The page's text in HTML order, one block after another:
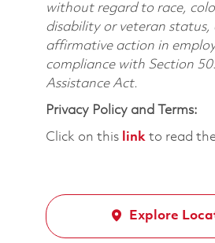
without regard to race,
disability or veteran status,
affirmative action in
compliance with Section
Assistance Act.
Privacy Policy and Terms:
Click on this link to read
Explore